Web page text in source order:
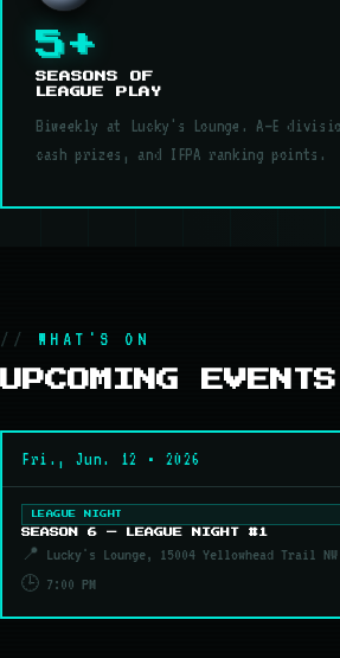
5+
SEASONS OF
LEAGUE PLAY
Biweekly at Lucky's Lounge. A–E
cash prizes, and IFPA ranking points.
WHAT'S ON
UPCOMING EVENTS
Fri., Jun. 12 • 2026
LEAGUE NIGHT
SEASON 6 — LEAGUE NIGHT #1
📍 Lucky's Lounge, 15004 Yellowhead Trail NW
🕒 7:00 PM